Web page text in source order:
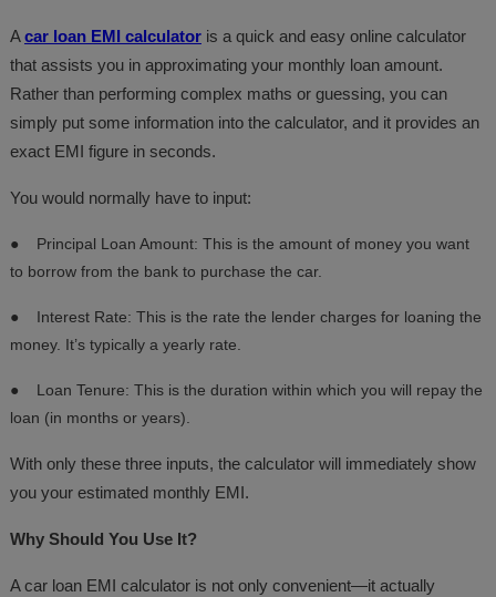
Acar loan EMI calculatoris a quick and easy online calculator
that assists you in approximating your monthly loan amount.
Rather than performing complex maths or guessing, you can
simply put some information into the calculator, and it provides an
exact EMI figure in seconds.
You would normally have to input:
●
Principal Loan Amount: This is the amount of money you want
to borrow from the bank to purchase the car.
●
Interest Rate: This is the rate the lender charges for loaning the
money. It’s typically a yearly rate.
●
Loan Tenure: This is the duration within which you will repay the
loan (in months or years).
With only these three inputs, the calculator will immediately show
you your estimated monthly EMI.
Why Should You Use It?
A car loan EMI calculator is not only convenient—it actually